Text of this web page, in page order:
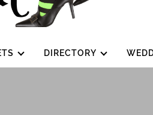
DIRECTORY